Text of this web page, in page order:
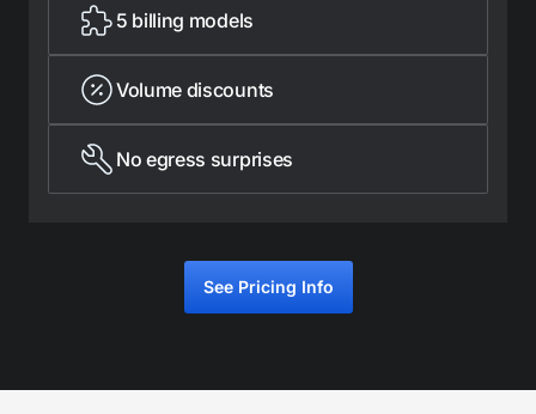
5 billing models
Volume discounts
No egress surprises
See Pricing Info